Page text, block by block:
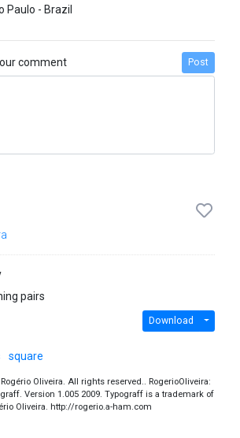
Paulo - Brazil
comment Post
pairs
Download
square
Oliveira. All rights reserved.. RogerioOliveira:
Version 1.005 2009. Typograff is a trademark of
Oliveira. http://rogerio.a-ham.com